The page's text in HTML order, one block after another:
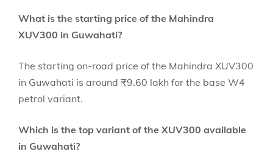
What is the starting price of the Mahindra
XUV300 in Guwahati?
The starting on-road price of the Mahindra XUV300
in Guwahati is around ₹9.60 lakh for the base W4
petrol variant.
Which is the top variant of the XUV300 available
in Guwahati?